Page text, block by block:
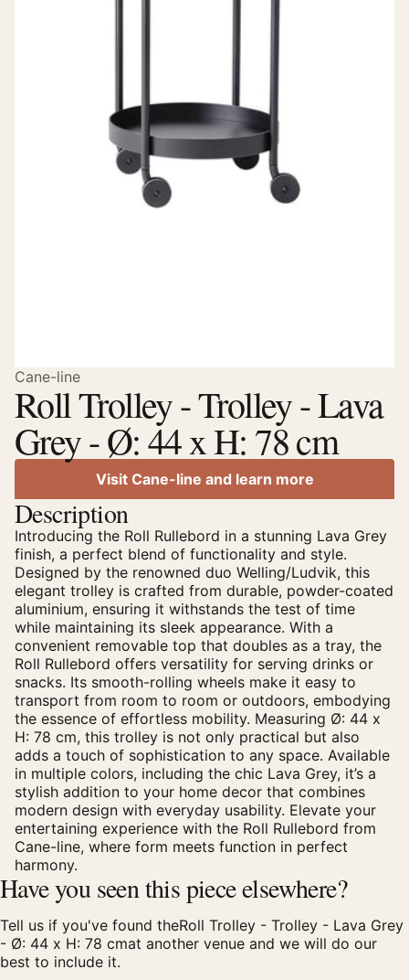
Cane-line
Roll Trolley - Trolley - Lava
Grey - Ø: 44 x H: 78 cm
Visit Cane-line and learn more
Description
Introducing the Roll Rullebord in a stunning Lava Grey
finish, a perfect blend of functionality and style.
Designed by the renowned duo Welling/Ludvik, this
elegant trolley is crafted from durable, powder-coated
aluminium, ensuring it withstands the test of time
while maintaining its sleek appearance. With a
convenient removable top that doubles as a tray, the
Roll Rullebord offers versatility for serving drinks or
snacks. Its smooth-rolling wheels make it easy to
transport from room to room or outdoors, embodying
the essence of effortless mobility. Measuring Ø: 44 x
H: 78 cm, this trolley is not only practical but also
adds a touch of sophistication to any space. Available
in multiple colors, including the chic Lava Grey, it’s a
stylish addition to your home decor that combines
modern design with everyday usability. Elevate your
entertaining experience with the Roll Rullebord from
Cane-line, where form meets function in perfect
harmony.
Have you seen this piece elsewhere?
Tell us if you've found theRoll Trolley - Trolley - Lava Grey
- Ø: 44 x H: 78 cmat another venue and we will do our
best to include it.